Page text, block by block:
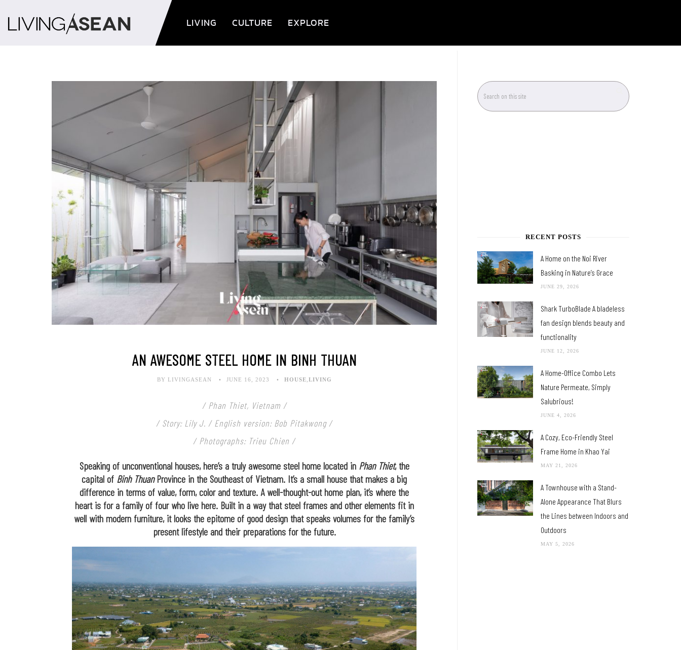
LIVING CULTURE EXPLORE
AN AWESOME STEEL HOME IN BINH THUAN
BY LIVINGASEAN JUNE 16, 2023 HOUSE LIVING
/ Phan Thiet, Vietnam /
/ Story: Lily J. / English version: Bob Pitakwong /
/ Photographs: Trieu Chien /
Speaking of unconventional houses, here’s a truly awesome steel home located in Phan Thiet, the
capital of Binh ThuanProvince in the Southeast of Vietnam. It’s a small house that makes a big
difference in terms of value, form, color and texture. A well-thought-out home plan, it’s where the
heart is for a family of four who live here. Built in a way that steel frames and other elements fit in
well with modern furniture, it looks the epitome of good design that speaks volumes for the family’s
present lifestyle and their preparations for the future.
RECENT POSTS
A Home on the Noi River
Basking in Nature’s Grace
JUNE 29, 2026
Shark TurboBlade A bladeless
fan design blends beauty and
functionality
JUNE 12, 2026
A Home-Office Combo Lets
Nature Permeate, Simply
Salubrious!
JUNE 4, 2026
A Cozy, Eco-Friendly Steel
Frame Home in Khao Yai
MAY 21, 2026
A Townhouse with a Stand-
Alone Appearance That Blurs
the Lines between Indoors and
Outdoors
MAY 5, 2026